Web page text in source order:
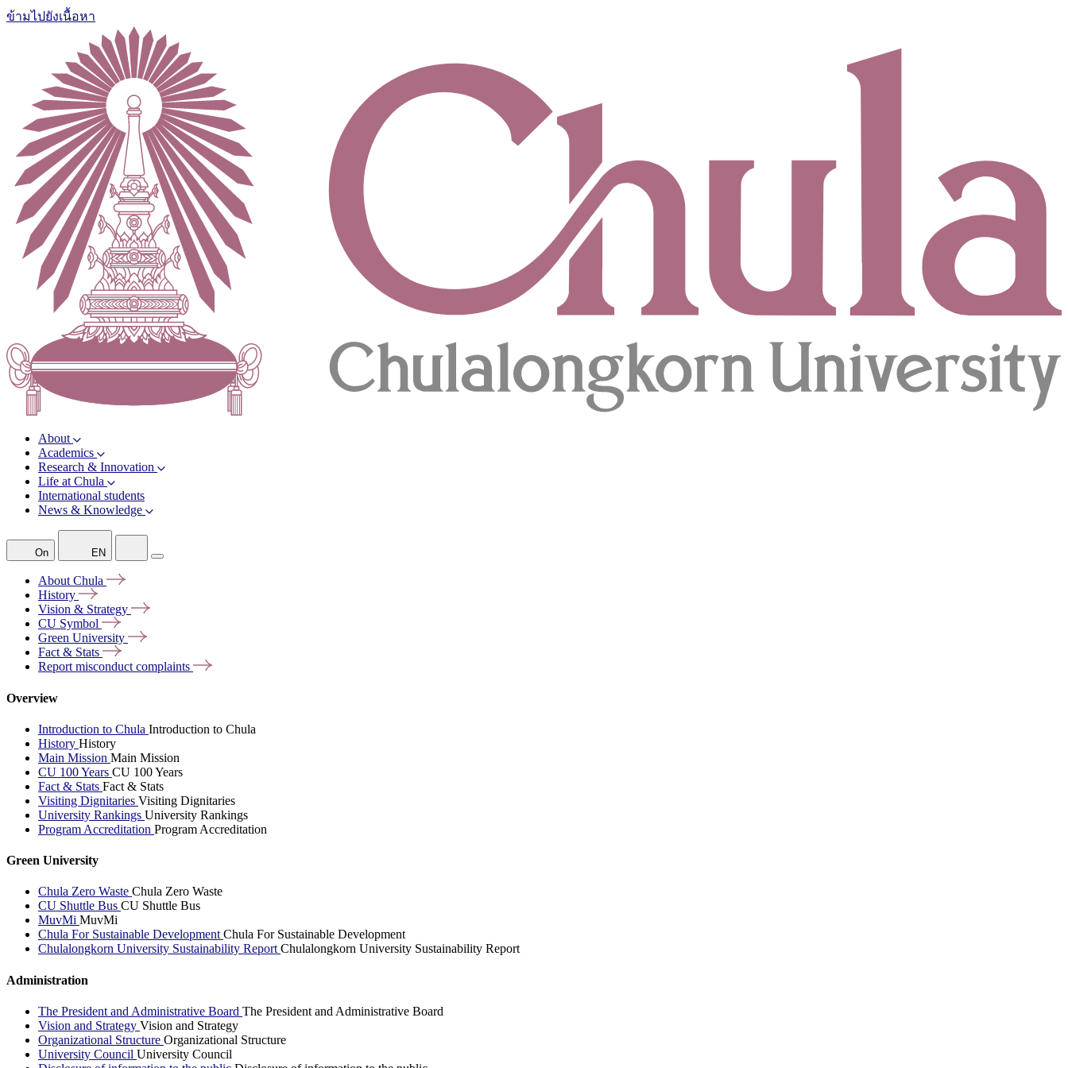
ข้ามไปยังเนื้อหา
About
Academics
Research & Innovation
Life at Chula
International students
News & Knowledge
On EN
AboutChula
History
Vision & Strategy
CU Symbol
Green University
Fact & Stats
Report misconductcomplaints
Overview
Introduction to Chula Introduction to Chula
History History
Main Mission Main Mission
CU 100 Years CU 100 Years
Fact & Stats Fact & Stats
Visiting Dignitaries Visiting Dignitaries
University Rankings University Rankings
Program Accreditation Program Accreditation
Green University
Chula Zero Waste Chula Zero Waste
CU Shuttle Bus CU Shuttle Bus
MuvMi MuvMi
Chula For Sustainable DevelopmentChula For Sustainable Development
Chulalongkorn University Sustainability ReportChulalongkorn University Sustainability Report
Administration
The President and Administrative Board The President and Administrative Board
Vision and Strategy Vision and Strategy
Organizational Structure Organizational Structure
University Council University Council